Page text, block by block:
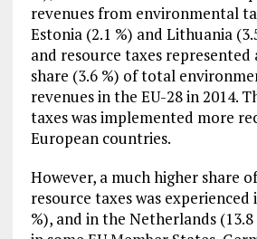
revenues from environmental
Estonia (2.1 %) and Lithuania
and resource taxes
share (3.6 %) of total
revenues in the EU-28 in 2014.
taxes was implemented more
European countries.
However, a much higher share
resource taxes was experienced
%), and in the Netherlands